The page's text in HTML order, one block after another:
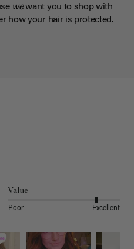
wewant you to shop with
how your hair is protected.
Value
Poor Excellent